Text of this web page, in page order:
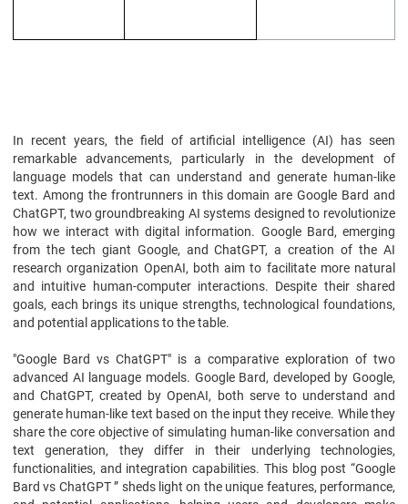
In recent years, the field of artificial intelligence (AI) has seen
remarkable advancements, particularly in the development of
language models that can understand and generate human-like
text. Among the frontrunners in this domain are Google Bard and
ChatGPT, two groundbreaking AI systems designed to revolutionize
how we interact with digital information. Google Bard, emerging
from the tech giant Google, and ChatGPT, a creation of the AI
research organization OpenAI, both aim to facilitate more natural
and intuitive human-computer interactions. Despite their shared
goals, each brings its unique strengths, technological foundations,
and potential applications to the table.
"Google Bard vs ChatGPT" is a comparative exploration of two
advanced AI language models. Google Bard, developed by Google,
and ChatGPT, created by OpenAI, both serve to understand and
generate human-like text based on the input they receive. While they
share the core objective of simulating human-like conversation and
text generation, they differ in their underlying technologies,
functionalities, and integration capabilities. This blog post “Google
Bard vs ChatGPT ” sheds light on the unique features, performance,